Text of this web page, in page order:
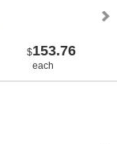
$153.76
each